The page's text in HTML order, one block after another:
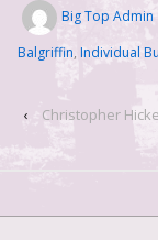
Big Top Admin
Balgriffin, Individual
‹ Christopher